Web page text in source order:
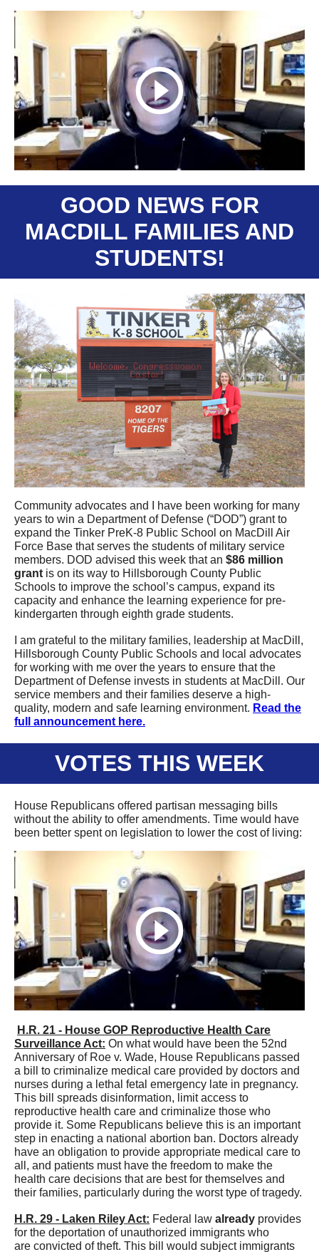
GOOD NEWS FOR
MACDILL FAMILIES AND
STUDENTS!
Community advocates and I have been working for many
years to win a Department of Defense (“DOD”) grant to
expand the Tinker PreK-8 Public School on MacDill Air
Force Base that serves the students of military service
members. DOD advised this week that an $86 million
grant is on its way to Hillsborough County Public
Schools to improve the school’s campus, expand its
capacity and enhance the learning experience for pre-
kindergarten through eighth grade students.
I am grateful to the military families, leadership at MacDill,
Hillsborough County Public Schools and local advocates
for working with me over the years to ensure that the
Department of Defense invests in students at MacDill. Our
service members and their families deserve a high-
quality, modern and safe learning environment. Read the
full announcement here.
VOTES THIS WEEK
House Republicans offered partisan messaging bills
without the ability to offer amendments. Time would have
been better spent on legislation to lower the cost of living:
H.R. 21 - House GOP Reproductive Health Care
Surveillance Act: On what would have been the 52nd
Anniversary of Roe v. Wade, House Republicans passed
a bill to criminalize medical care provided by doctors and
nurses during a lethal fetal emergency late in pregnancy.
This bill spreads disinformation, limit access to
reproductive health care and criminalize those who
provide it. Some Republicans believe this is an important
step in enacting a national abortion ban. Doctors already
have an obligation to provide appropriate medical care to
all, and patients must have the freedom to make the
health care decisions that are best for themselves and
their families, particularly during the worst type of tragedy.
H.R. 29 - Laken Riley Act: Federal law already provides
for the deportation of unauthorized immigrants who
are convicted of theft. This bill would subject immigrants